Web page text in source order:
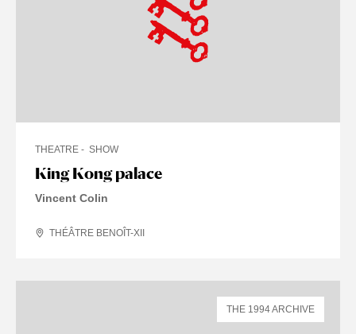
King Kong palace
THEATRE SHOW
Vincent Colin
THÉÂTRE BENOÎT-XII
THE 1994 ARCHIVE